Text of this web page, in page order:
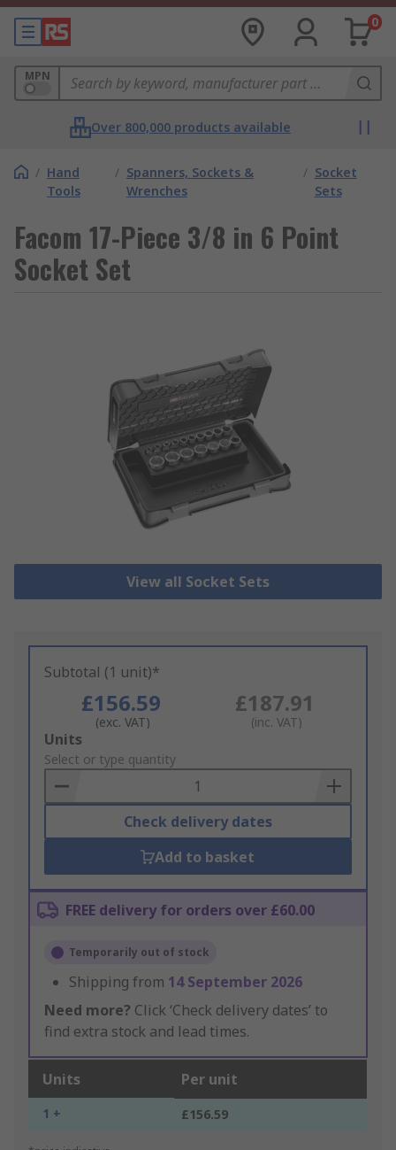
0
MPN
Over 800,000 products available
/ Hand
Tools
/ Spanners, Sockets &
Wrenches
/ Socket
Sets
Facom 17-Piece 3/8 in 6 Point
Socket Set
View all Socket Sets
Subtotal (1 unit)*
£156.59
(exc. VAT)
£187.91
(inc. VAT)
Add
to
Basket
Units
Select or type quantity
Check delivery dates
Add to basket
FREE delivery for orders over £60.00
Temporarily out of stock
Shipping from 14 September 2026
Need more? Click ‘Check delivery dates’ to
find extra stock and lead times.
Units Per unit
1 + £156.59